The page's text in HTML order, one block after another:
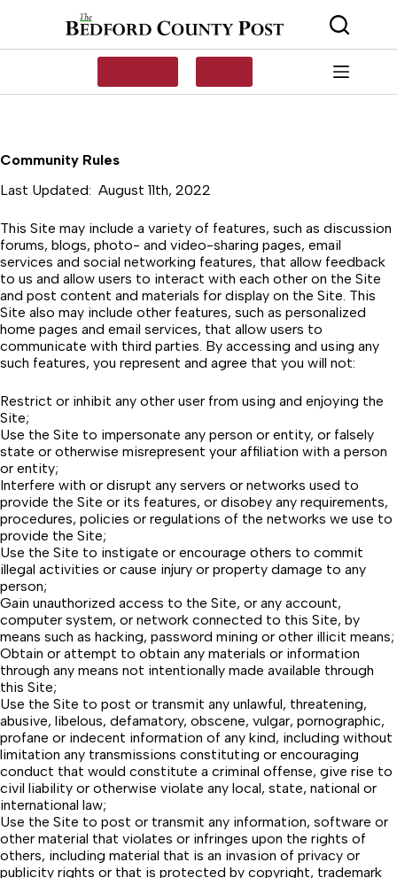
Community Rules
Last Updated: August 11th, 2022
This Site may include a variety of features, such as discussion
forums, blogs, photo- and video-sharing pages, email
services and social networking features, that allow feedback
to us and allow users to interact with each other on the Site
and post content and materials for display on the Site. This
Site also may include other features, such as personalized
home pages and email services, that allow users to
communicate with third parties. By accessing and using any
such features, you represent and agree that you will not:
Restrict or inhibit any other user from using and enjoying the
Site;
Use the Site to impersonate any person or entity, or falsely
state or otherwise misrepresent your affiliation with a person
or entity;
Interfere with or disrupt any servers or networks used to
provide the Site or its features, or disobey any requirements,
procedures, policies or regulations of the networks we use to
provide the Site;
Use the Site to instigate or encourage others to commit
illegal activities or cause injury or property damage to any
person;
Gain unauthorized access to the Site, or any account,
computer system, or network connected to this Site, by
means such as hacking, password mining or other illicit means;
Obtain or attempt to obtain any materials or information
through any means not intentionally made available through
this Site;
Use the Site to post or transmit any unlawful, threatening,
abusive, libelous, defamatory, obscene, vulgar, pornographic,
profane or indecent information of any kind, including without
limitation any transmissions constituting or encouraging
conduct that would constitute a criminal offense, give rise to
civil liability or otherwise violate any local, state, national or
international law;
Use the Site to post or transmit any information, software or
other material that violates or infringes upon the rights of
others, including material that is an invasion of privacy or
publicity rights or that is protected by copyright, trademark